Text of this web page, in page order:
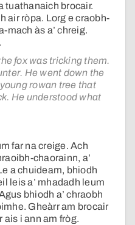
tuathanaich brocair.
air ròpa. Lorg e craobh-
mach às a’ chreig.
fox was tricking them.
He went down the
rowan tree that
He understood what
far na creige. Ach
chaorainn, a’
a chuideam, bhiodh
leis a’ mhadadh leum
bhiodh a’ chraobh
Gheàrr am brocair
ais i ann am fròg.